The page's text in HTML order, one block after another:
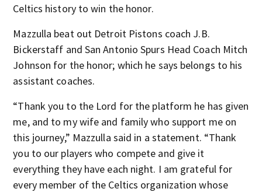
Celtics history to win the honor.
Mazzulla beat out Detroit Pistons coach J.B.
Bickerstaff and San Antonio Spurs Head Coach Mitch
Johnson for the honor; which he says belongs to his
assistant coaches.
“Thank you to the Lord for the platform he has given
me, and to my wife and family who support me on
this journey,” Mazzulla said in a statement. “Thank
you to our players who compete and give it
everything they have each night. I am grateful for
every member of the Celtics organization whose